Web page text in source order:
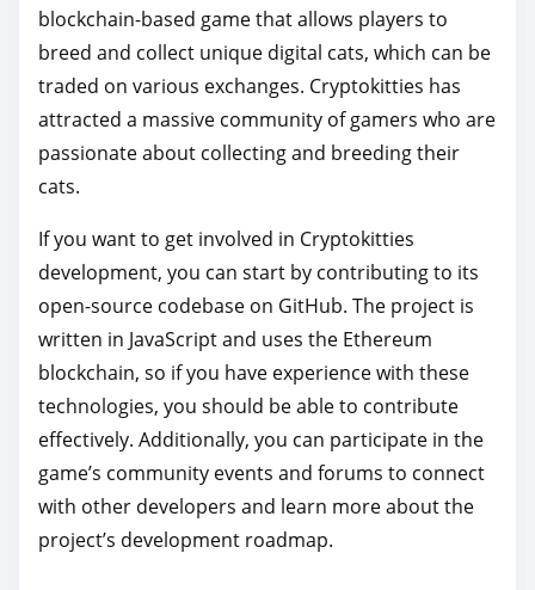
blockchain-based game that allows players to
breed and collect unique digital cats, which can be
traded on various exchanges. Cryptokitties has
attracted a massive community of gamers who are
passionate about collecting and breeding their
cats.
If you want to get involved in Cryptokitties
development, you can start by contributing to its
open-source codebase on GitHub. The project is
written in JavaScript and uses the Ethereum
blockchain, so if you have experience with these
technologies, you should be able to contribute
effectively. Additionally, you can participate in the
game’s community events and forums to connect
with other developers and learn more about the
project’s development roadmap.